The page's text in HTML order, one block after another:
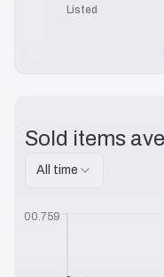
Listed
Sold items
All time
1100.759